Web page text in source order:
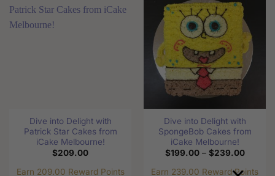
multiple
product
page
multiple
variants.
The
options
may
be
chosen
on
the
product
page
Dive into Delight with
Patrick Star Cakes from
iCake Melbourne!
$209.00
Earn 209.00 Reward Points
Dive into Delight with
SpongeBob Cakes from
iCake Melbourne!
$199.00 – $239.00Price
Earn 239.00 Reward Points